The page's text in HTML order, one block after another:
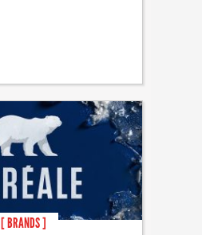
[ BRANDS ]